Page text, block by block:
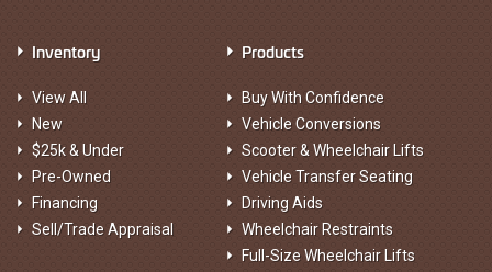
Inventory
View All
New
$25k & Under
Pre-Owned
Financing
Sell/Trade Appraisal
Products
Buy With Confidence
Vehicle Conversions
Scooter & Wheelchair Lifts
Vehicle Transfer Seating
Driving Aids
Wheelchair Restraints
Full-Size Wheelchair Lifts